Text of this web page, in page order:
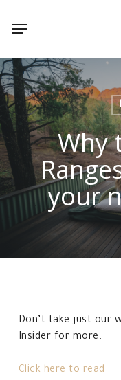
content
Menu
Why
your
Don’t take just our
Insider for more.
Click here to read